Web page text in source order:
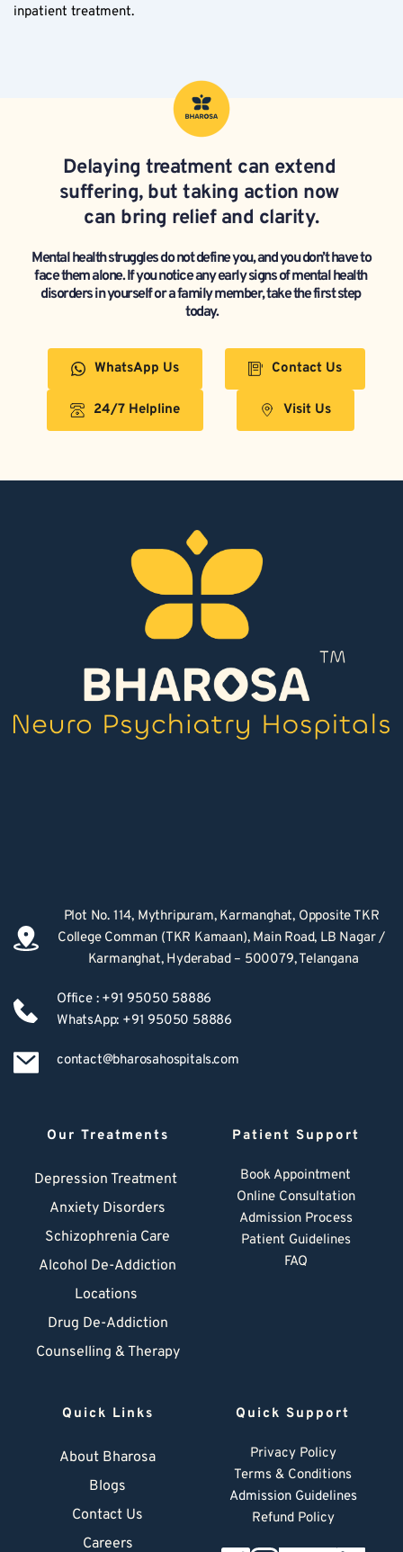
inpatient treatment.
Delaying treatment can extend
suffering, but taking action now
can bring relief and clarity.
Mental health struggles do not define you, and you don’t have to
face them alone. If you notice any early signs of mental health
disorders in yourself or a family member, take the first step
today.
WhatsApp Us
24/7 Helpline
Contact Us
Visit Us
Plot No. 114, Mythripuram, Karmanghat, Opposite TKR
College Comman (TKR Kamaan), Main Road, LB Nagar /
Karmanghat, Hyderabad – 500079, Telangana
Office : +91 95050 58886
WhatsApp: +91 95050 58886
contact@bharosahospitals.com
Our Treatments
Depression Treatment
Anxiety Disorders
Schizophrenia Care
Alcohol De-Addiction
Locations
Drug De-Addiction
Counselling & Therapy
Patient Support
Book Appointment
Online Consultation
Admission Process
Patient Guidelines
FAQ
Quick Links
About Bharosa
Blogs
Contact Us
Careers
Quick Support
Privacy Policy
Terms & Conditions
Admission Guidelines
Refund Policy